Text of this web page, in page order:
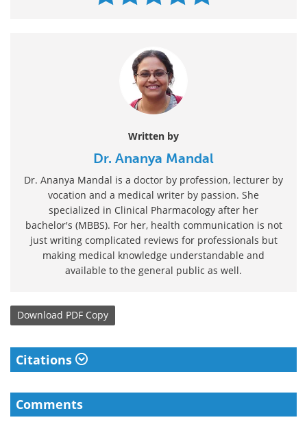
Written by
Dr. Ananya Mandal
Dr. Ananya Mandal is a doctor by profession, lecturer by
vocation and a medical writer by passion. She
specialized in Clinical Pharmacology after her
bachelor's (MBBS). For her, health communication is not
just writing complicated reviews for professionals but
making medical knowledge understandable and
available to the general public as well.
Download PDF Copy
Citations
Comments